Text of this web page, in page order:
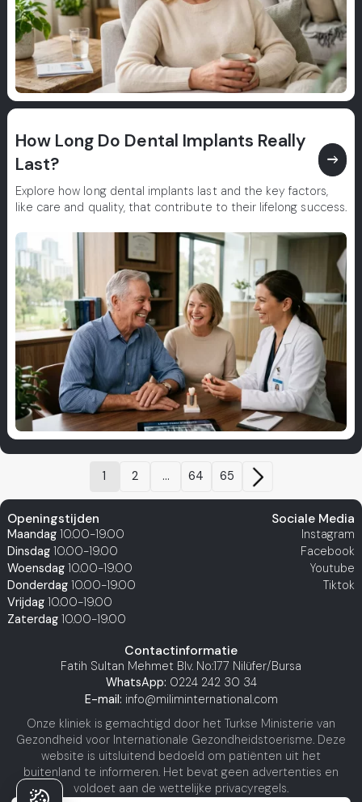
How Long Do Dental Implants Really
Last?
east
Explore how long dental implants last and the key factors,
like care and quality, that contribute to their lifelong success.
1 2 ... 64 65
Openingstijden
Maandag10.00-19.00
Dinsdag10.00-19.00
Woensdag10.00-19.00
Donderdag10.00-19.00
Vrijdag10.00-19.00
Zaterdag10.00-19.00
Sociale Media
Instagram
Facebook
Youtube
Tiktok
Contactinformatie
Fatih Sultan Mehmet Blv. No:177 Nilüfer/Bursa
WhatsApp: 0224 242 30 34
E-mail: info@miliminternational.com
Onze kliniek is gemachtigd door het Turkse Ministerie van
Gezondheid voor Internationale Gezondheidstoerisme. Deze
website is uitsluitend bedoeld om patiënten uit het
buitenland te informeren. Het bevat geen advertenties en
voldoet aan de wettelijke privacyregels.